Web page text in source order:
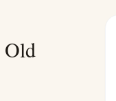
Old